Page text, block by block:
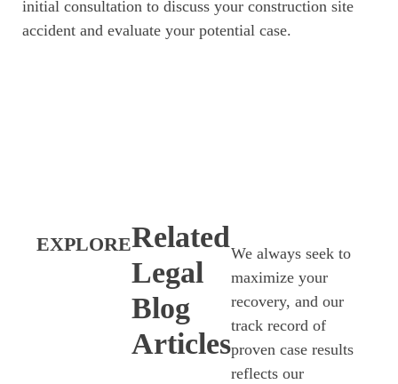
initial consultation to discuss your construction site
accident and evaluate your potential case.
EXPLORERelated
Legal
Blog
Articles
We always seek to
maximize your
recovery, and our
track record of
proven case results
reflects our